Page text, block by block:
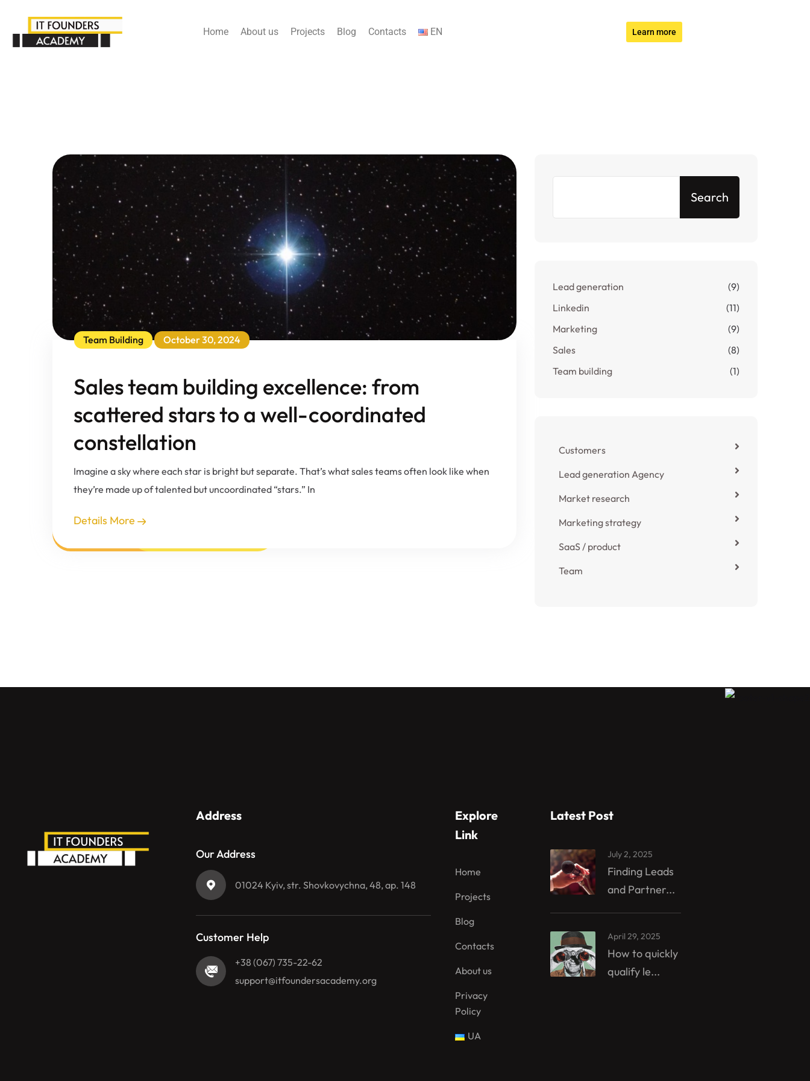
Home About us Projects Blog Contacts EN Learn more
Team Building October 30, 2024
Sales team building excellence: from
scattered stars to a well-coordinated
constellation
Imagine a sky where each star is bright but separate. That’s what sales teams often look like when
they’re made up of talented but uncoordinated “stars.” In
Details More
Search
Lead generation
(9)
Linkedin
(11)
Marketing
(9)
Sales
(8)
Team building
(1)
Customers
Lead generation Agency
Market research
Marketing strategy
SaaS / product
Team
Address
Our Address
01024 Kyiv, str. Shovkovychna, 48, ap. 148
Customer Help
+38 (067) 735-22-62
support@itfoundersacademy.org
Explore
Link
Home
Projects
Blog
Contacts
About us
Privacy
Policy
UA
Latest Post
July 2, 2025
Finding Leads
and Partner...
April 29, 2025
How to quickly
qualify le...